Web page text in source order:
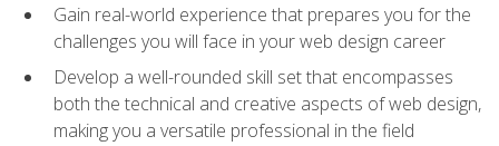
Gain real-world experience that prepares you for the
challenges you will face in your web design career
Develop a well-rounded skill set that encompasses
both the technical and creative aspects of web design,
making you a versatile professional in the field